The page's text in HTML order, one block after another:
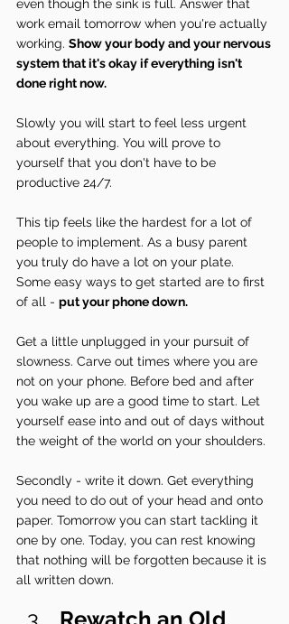
even though the sink is full. Answer that
work email tomorrow when you're actually
working. Show your body and your nervous
system that it's okay if everything isn't
done right now.
Slowly you will start to feel less urgent
about everything. You will prove to
yourself that you don't have to be
productive 24/7.
This tip feels like the hardest for a lot of
people to implement. As a busy parent
you truly do have a lot on your plate.
Some easy ways to get started are to first
of all - put your phone down.
Get a little unplugged in your pursuit of
slowness. Carve out times where you are
not on your phone. Before bed and after
you wake up are a good time to start. Let
yourself ease into and out of days without
the weight of the world on your shoulders.
Secondly - write it down. Get everything
you need to do out of your head and onto
paper. Tomorrow you can start tackling it
one by one. Today, you can rest knowing
that nothing will be forgotten because it is
all written down.
Rewatch an Old